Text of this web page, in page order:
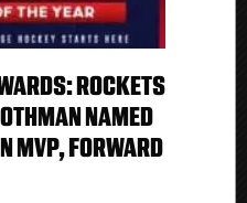
ROCKETS
NAMED
MVP, FORWARD